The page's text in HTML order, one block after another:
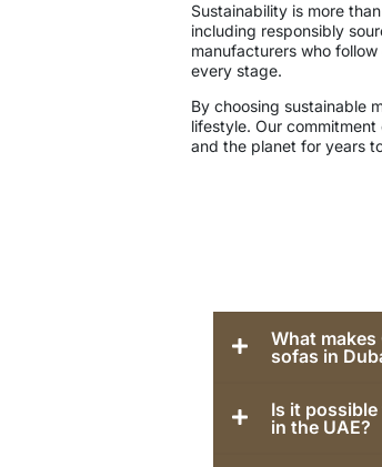
Sustainability is more
including responsibly
manufacturers who
every stage.
By choosing sustainable
lifestyle. Our
and the planet for years
What
sofas in
Is it
in the UAE?